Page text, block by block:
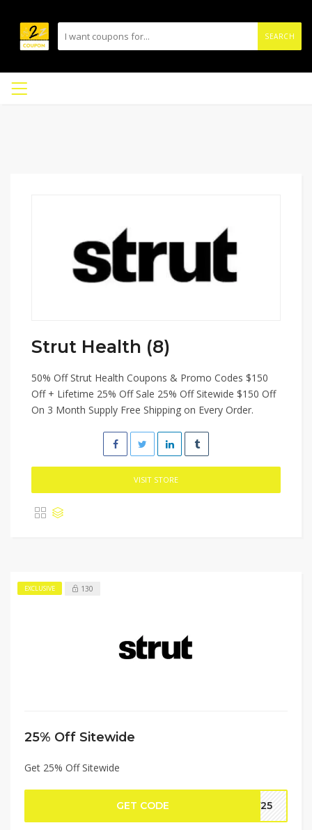
SEARCH
Strut Health (8)
50% Off Strut Health Coupons & Promo Codes $150
Off + Lifetime 25% Off Sale 25% Off Sitewide $150 Off
On 3 Month Supply Free Shipping on Every Order.
VISIT STORE
EXCLUSIVE 130
25% Off Sitewide
Get 25% Off Sitewide
GET CODE AY25